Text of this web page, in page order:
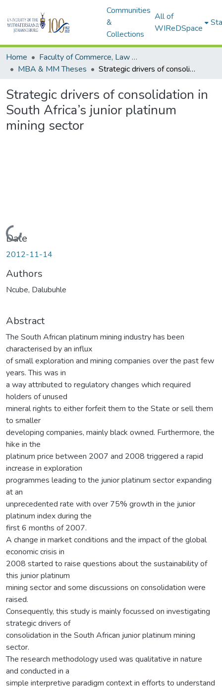
Communities
&
Collections
All of
WIReDSpace
Home
Faculty of Commerce, Law and Management
MBA & MM Theses
Strategic drivers of consolidation in South Africa’s junior platinum mining sector
Strategic drivers of consolidation in
South Africa’s junior platinum
mining sector
Loading...
Date
2012-11-14
Authors
Ncube, Dalubuhle
Abstract
The South African platinum mining industry has been
characterised by an influx
of small exploration and mining companies over the past few
years. This was in
a way attributed to regulatory changes which required
holders of unused
mineral rights to either forfeit them to the State or sell them
to smaller
developing companies, mainly black owned. Furthermore, the
hike in the
platinum price between 2007 and 2008 triggered a rapid
increase in exploration
programmes leading to the junior platinum sector expanding
at an
unprecedented rate with over 75% growth in the junior
platinum index during the
first 6 months of 2007.
A change in market conditions and the impact of the global
economic crisis in
2008 started to raise questions about the sustainability of
this junior platinum
mining sector and some discussions on consolidation were
raised.
Consequently, this study is mainly focussed on investigating
strategic drivers of
consolidation in the South African junior platinum mining
sector.
The research methodology used was qualitative in nature
and conducted in a
simple interpretive paradigm context in efforts to understand